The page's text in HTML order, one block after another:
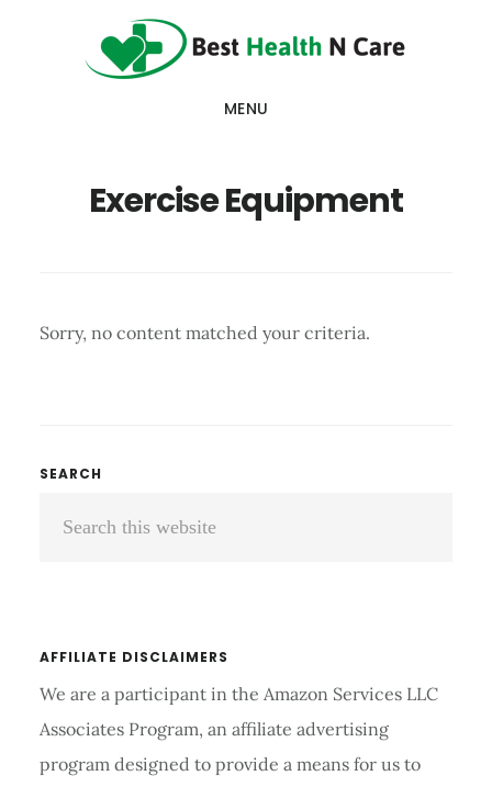
MENU
Exercise Equipment
Sorry, no content matched your criteria.
Primary
Sidebar
SEARCH
AFFILIATE DISCLAIMERS
We are a participant in the Amazon Services LLC
Associates Program, an affiliate advertising
program designed to provide a means for us to